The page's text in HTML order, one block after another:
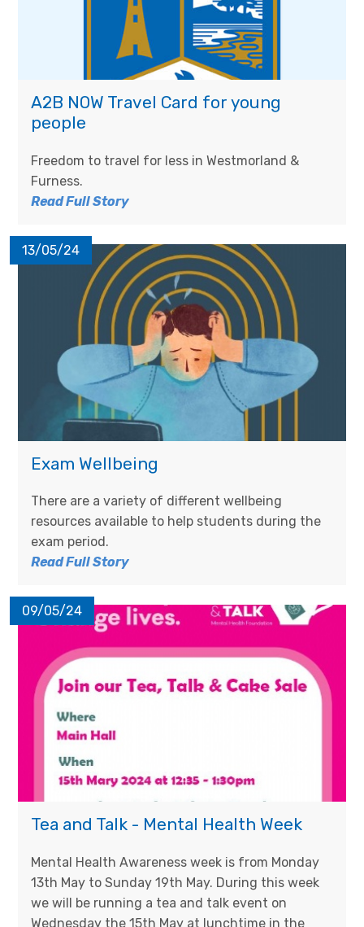
A2B NOW Travel Card for young
people
Freedom to travel for less in Westmorland &
Furness.
Read Full Story
13/05/24
Exam Wellbeing
There are a variety of different wellbeing
resources available to help students during the
exam period.
Read Full Story
09/05/24
Tea and Talk - Mental Health Week
Mental Health Awareness week is from Monday
13th May to Sunday 19th May. During this week
we will be running a tea and talk event on
Wednesday the 15th May at lunchtime in the